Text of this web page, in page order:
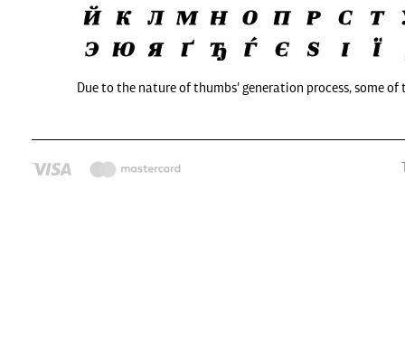
Due to the nature of thumbs' generation process, some